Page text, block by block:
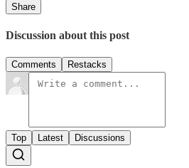
Share
Discussion about this post
Comments Restacks
Top Latest Discussions